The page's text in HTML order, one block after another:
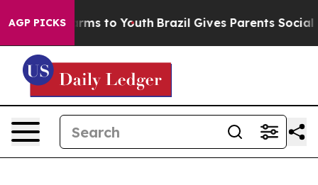
AGP PICKS
Harms to Youth Brazil Gives Parents Social